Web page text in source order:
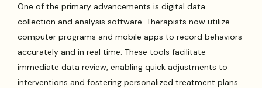
One of the primary advancements is digital data
collection and analysis software. Therapists now utilize
computer programs and mobile apps to record behaviors
accurately and in real time. These tools facilitate
immediate data review, enabling quick adjustments to
interventions and fostering personalized treatment plans.